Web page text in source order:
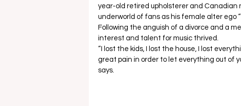
year-old retired upholsterer and Canadian
underworld of fans as his female alter ego
Following the anguish of a divorce and a
interest and talent for music thrived.
“I lost the kids, I lost the house, I lost
great pain in order to let everything out of
says.